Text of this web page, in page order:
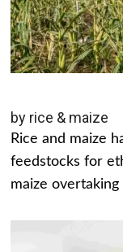
by rice & maize
Rice and maize
feedstocks for
maize